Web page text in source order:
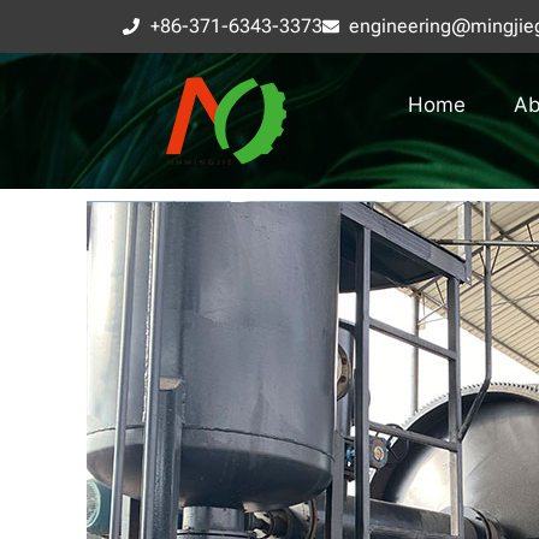
+86-371-6343-3373
Home